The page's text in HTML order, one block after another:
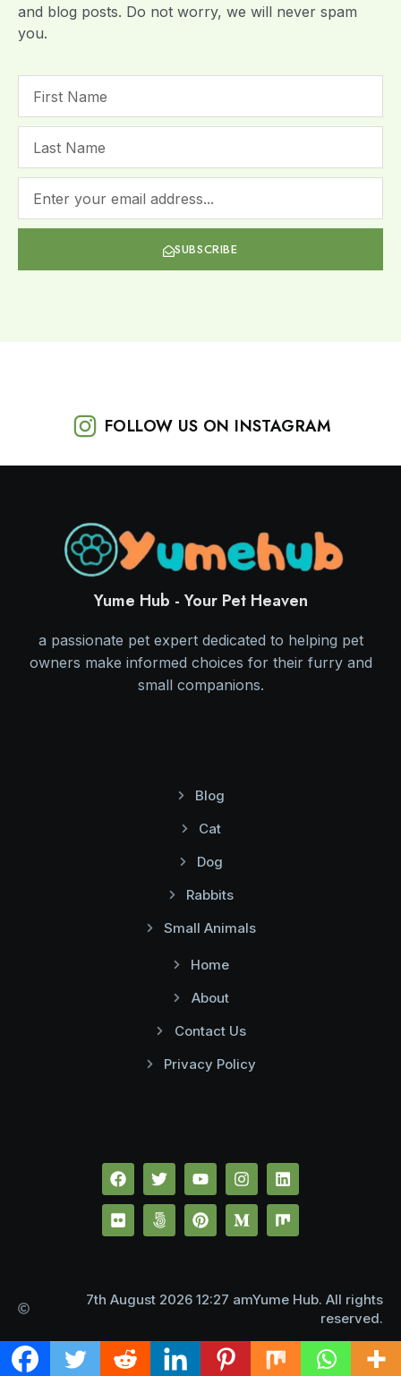
and blog posts. Do not worry, we will never spam
you.
SUBSCRIBE
FOLLOW US ON INSTAGRAM
Yume Hub - Your Pet Heaven
a passionate pet expert dedicated to helping pet
owners make informed choices for their furry and
small companions.
Blog
Cat
Dog
Rabbits
Small Animals
Home
About
Contact Us
Privacy Policy
7th August 2026 12:27 amYume Hub. All rights
reserved.